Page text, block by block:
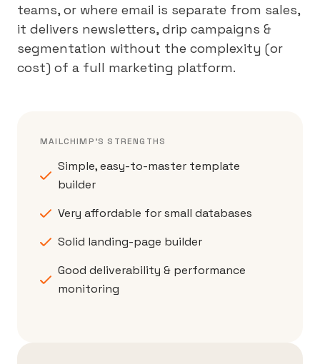
teams, or where email is separate from sales,
it delivers newsletters, drip campaigns &
segmentation without the complexity (or
cost) of a full marketing platform.
MAILCHIMP'S STRENGTHS
Simple, easy-to-master template
builder
Very affordable for small databases
Solid landing-page builder
Good deliverability & performance
monitoring